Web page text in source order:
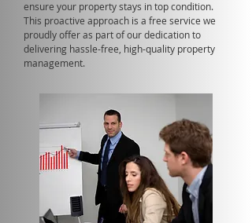
ensure your property stays in top condition.
This proactive approach is a free service we
proudly offer as part of our dedication to
delivering hassle-free, high-quality property
management.